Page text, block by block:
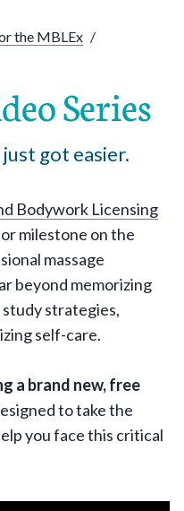
the MBLEx /
Series
got easier.
Bodywork Licensing
milestone on the
massage
beyond memorizing
strategies,
self-care.
a brand new, free
to take the
you face this critical